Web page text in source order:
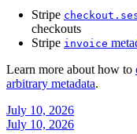
Stripe
checkouts
Stripe invoice
Learn more about how to
arbitrary metadata.
July 10, 2026
July 10, 2026